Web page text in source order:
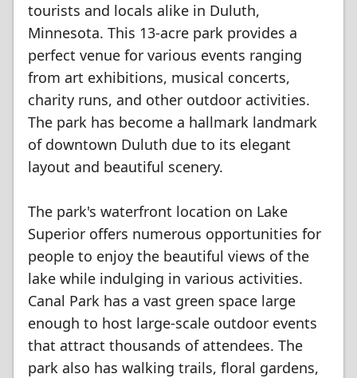
tourists and locals alike in Duluth,
Minnesota. This 13-acre park provides a
perfect venue for various events ranging
from art exhibitions, musical concerts,
charity runs, and other outdoor activities.
The park has become a hallmark landmark
of downtown Duluth due to its elegant
layout and beautiful scenery.
The park's waterfront location on Lake
Superior offers numerous opportunities for
people to enjoy the beautiful views of the
lake while indulging in various activities.
Canal Park has a vast green space large
enough to host large-scale outdoor events
that attract thousands of attendees. The
park also has walking trails, floral gardens,